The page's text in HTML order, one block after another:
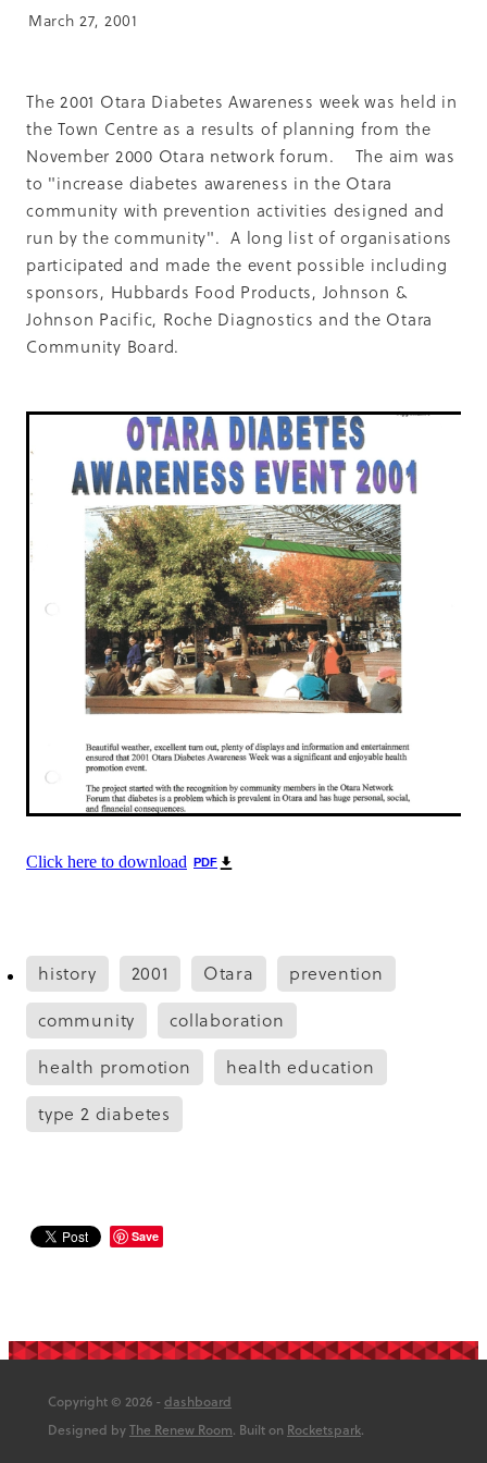
March 27, 2001
The 2001 Otara Diabetes Awareness week was held in
the Town Centre as a results of planning from the
November 2000 Otara network forum. The aim was
to "increase diabetes awareness in the Otara
community with prevention activities designed and
run by the community". A long list of organisations
participated and made the event possible including
sponsors, Hubbards Food Products, Johnson &
Johnson Pacific, Roche Diagnostics and the Otara
Community Board.
Click here to download PDF
history 2001 Otara
prevention
community
collaboration
health promotion
health education
type 2 diabetes
Save
Copyright © 2026 - dashboard
Designed byThe Renew Room. Built on Rocketspark.